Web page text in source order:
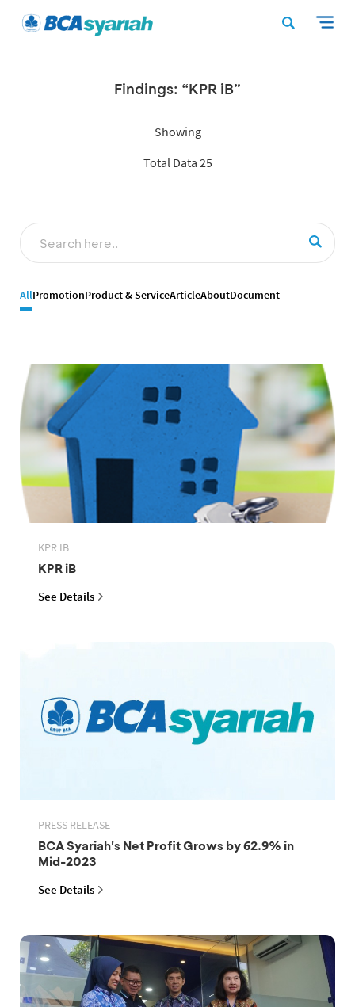
Findings: “KPR iB”
Showing
Total Data 25
AllPromotionProduct & ServiceArticleAboutDocument
KPR IB
KPR iB
See Details
PRESS RELEASE
BCA Syariah's Net Profit Grows by 62.9% in
Mid-2023
See Details